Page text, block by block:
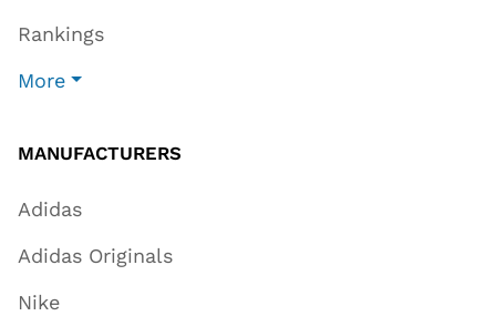
Rankings
More
MANUFACTURERS
Adidas
Adidas Originals
Nike